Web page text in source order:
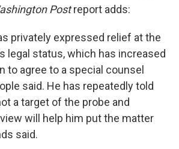
Postreport adds:
privately expressed relief at the
legal status, which has increased
to agree to a special counsel
said. He has repeatedly told
a target of the probe and
will help him put the matter
said.